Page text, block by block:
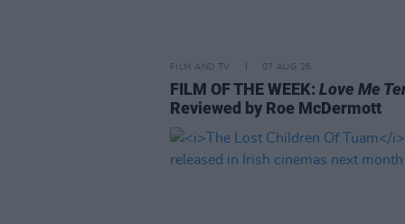
FILM AND TV 07 AUG 26
FILM OF THE WEEK: Love Me
Reviewed by Roe McDermott